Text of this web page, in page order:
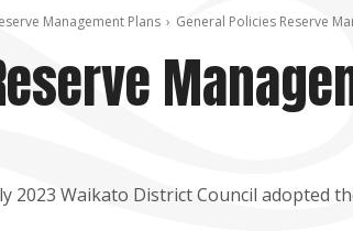
Management Plans General Policies Reserve
2023 Waikato District Council adopted